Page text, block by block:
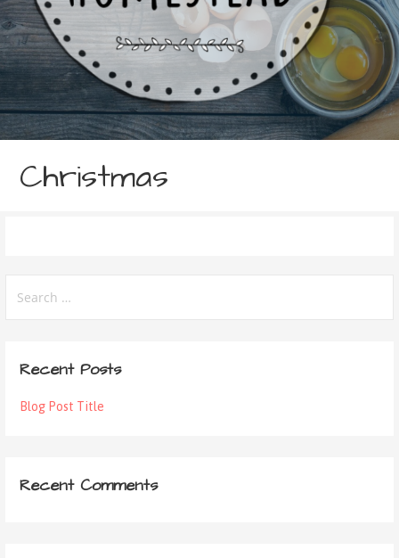
Christmas
Recent Posts
Blog Post Title
Recent Comments